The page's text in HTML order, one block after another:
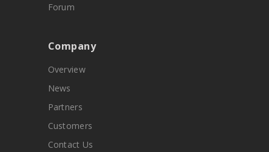
Forum
Company
Overview
News
Partners
Customers
Contact Us